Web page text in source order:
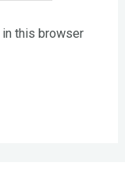
this browser